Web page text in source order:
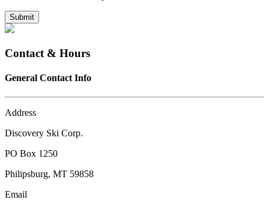
Submit
Contact & Hours
General Contact Info
Address
Discovery Ski Corp.
PO Box 1250
Philipsburg, MT 59858
Email